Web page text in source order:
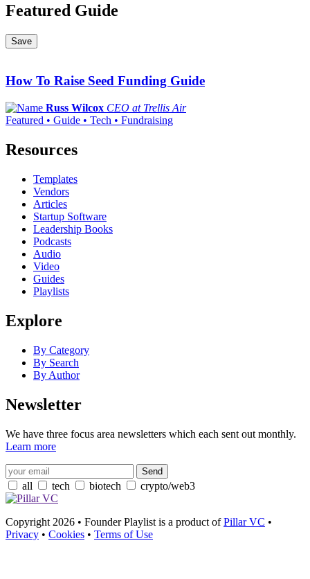
Featured Guide
Save
How To Raise Seed Funding Guide
Russ Wilcox CEO at Trellis Air
Featured • Guide • Tech • Fundraising
Resources
Templates
Vendors
Articles
Startup Software
Leadership Books
Podcasts
Audio
Video
Guides
Playlists
Explore
By Category
By Search
By Author
Newsletter
We have three focus area newsletters which each sent out monthly.
Learn more
all tech biotech crypto/web3
Copyright 2026 • Founder Playlist is a product ofPillar VC •
Privacy • Cookies • Terms of Use